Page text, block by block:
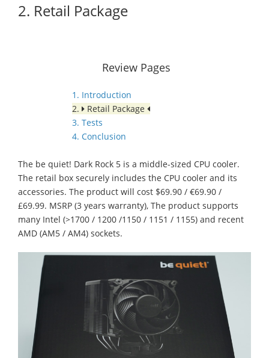
2. Retail Package
Review Pages
1. Introduction
2.
Retail Package
3. Tests
4. Conclusion
The be quiet! Dark Rock 5 is a middle-sized CPU cooler.
The retail box securely includes the CPU cooler and its
accessories. The product will cost $69.90 / €69.90 /
£69.99. MSRP (3 years warranty), The product supports
many Intel (>1700 / 1200 /1150 / 1151 / 1155) and recent
AMD (AM5 / AM4) sockets.